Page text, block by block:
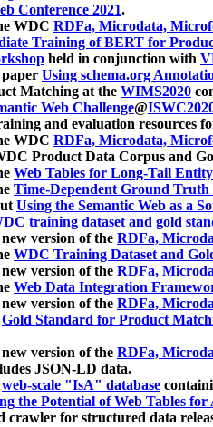
Conference 2021.
WDC RDFa, Microdata,
Training of BERT for
held in conjunction with
paper Using schema.org
Matching at the WIMS2020
Web Challenge@
and evaluation resources
WDC RDFa, Microdata,
Product Data Corpus and
Web Tables for Long-Tail
Time-Dependent Ground
Using the Semantic Web as a
training dataset and gold
version of the RDFa,
WDC Training Dataset and
version of the RDFa,
Web Data Integration
version of the RDFa,
Gold Standard for Product
version of the RDFa,
JSON-LD data.
web-scale "IsA" database
the Potential of Web Tables for
crawler for structured data